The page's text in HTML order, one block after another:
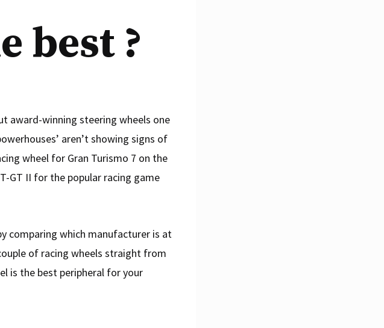
best ?
award-winning steering wheels one
aren’t showing signs of
wheel for Gran Turismo 7 on the
GT II for the popular racing game
comparing which manufacturer is at
of racing wheels straight from
is the best peripheral for your